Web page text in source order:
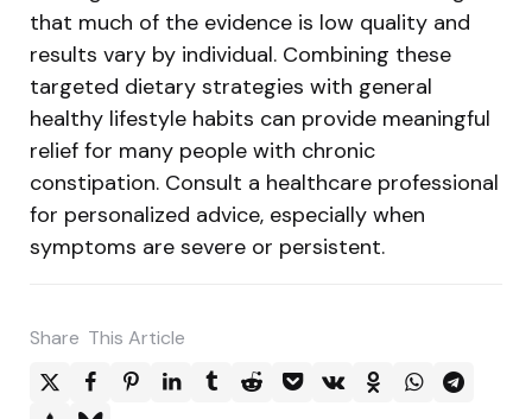
that much of the evidence is low quality and
results vary by individual. Combining these
targeted dietary strategies with general
healthy lifestyle habits can provide meaningful
relief for many people with chronic
constipation. Consult a healthcare professional
for personalized advice, especially when
symptoms are severe or persistent.
Share This Article